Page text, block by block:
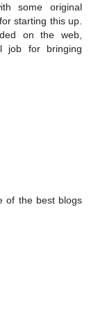
some original
starting this up.
on the web,
job for bringing
of the best blogs